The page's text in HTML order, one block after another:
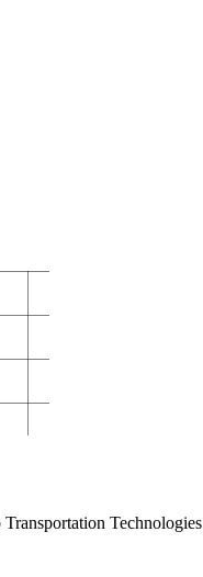
Technologies